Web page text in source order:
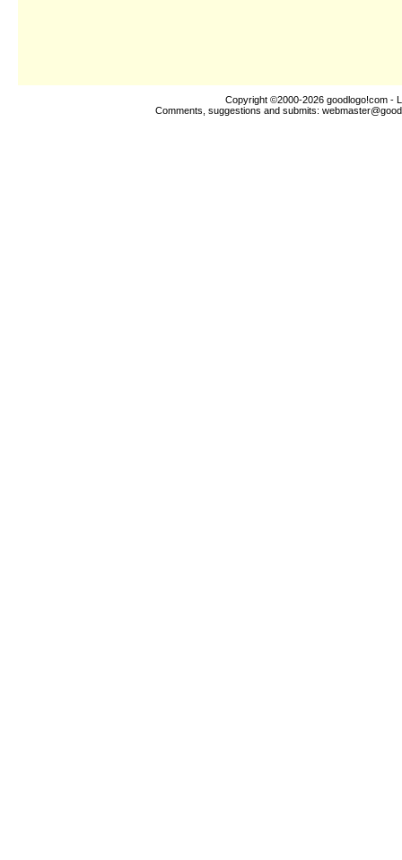
Copyright ©2000-2026 goodlogo!com -
Comments, suggestions and submits: